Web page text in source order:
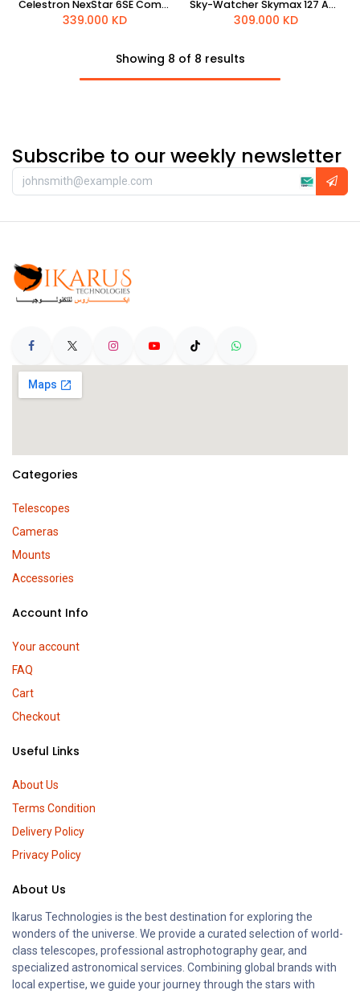
Celestron NexStar 6SE Computerized Telescope
339.000 KD
Sky-Watcher Skymax 127 AZ-GTi
309.000 KD
Showing 8 of 8 results
Subscribe to our weekly newsletter
Categories
Telescopes
Cameras
Mounts
Accessories
Account Info
Your account
FAQ
Cart
Checkout
Useful Links
About Us
Terms Condition
Delivery Policy
Privacy Policy
About Us
Ikarus Technologies is the best destination for exploring the
wonders of the universe. We provide a curated selection of world-
class telescopes, professional astrophotography gear, and
specialized astronomical services. Combining global brands with
local expertise, we guide your journey through the stars with